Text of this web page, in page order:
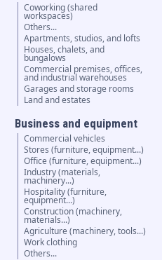
Coworking (shared
workspaces)
Others...
Apartments, studios, and lofts
Houses, chalets, and
bungalows
Commercial premises, offices,
and industrial warehouses
Garages and storage rooms
Land and estates
Business and equipment
Commercial vehicles
Stores (furniture, equipment...)
Office (furniture, equipment...)
Industry (materials,
machinery...)
Hospitality (furniture,
equipment...)
Construction (machinery,
materials...)
Agriculture (machinery, tools...)
Work clothing
Others...